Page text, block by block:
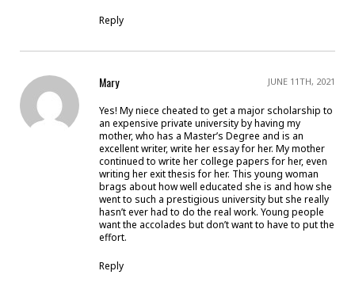
Reply
Mary JUNE 11TH, 2021
Yes! My niece cheated to get a major scholarship to
an expensive private university by having my
mother, who has a Master’s Degree and is an
excellent writer, write her essay for her. My mother
continued to write her college papers for her, even
writing her exit thesis for her. This young woman
brags about how well educated she is and how she
went to such a prestigious university but she really
hasn’t ever had to do the real work. Young people
want the accolades but don’t want to have to put the
effort.
Reply